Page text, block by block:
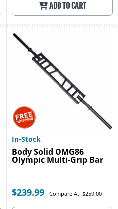
ADD TO CART
In-Stock
Body Solid OMG86
Olympic Multi-Grip Bar
$239.99 Compare At: $259.00